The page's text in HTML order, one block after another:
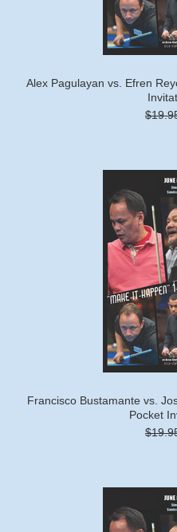
Alex Pagulayan vs. Efren
Francisco Bustamante vs.
Pocket